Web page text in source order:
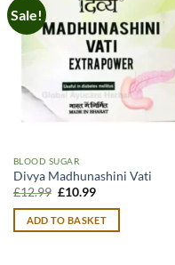
Sale!
BLOOD SUGAR
Divya Madhunashini Vati
£12.99 Original
was:
£12.99.
£10.99Current
is:
£10.99.
ADD TO BASKET